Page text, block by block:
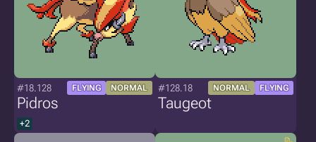
#18.128 FLYING NORMAL
Pidros
+2
#128.18 NORMAL FLYING
Taugeot